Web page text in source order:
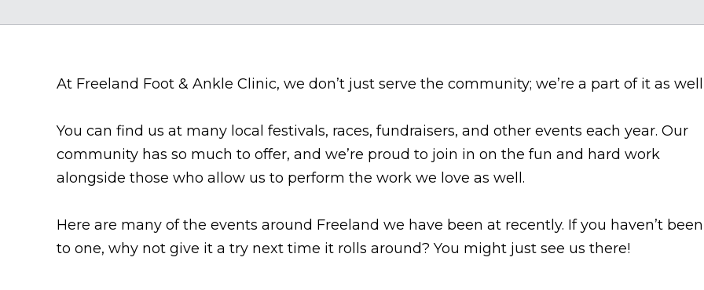
At Freeland Foot & Ankle Clinic, we don’t just serve the community; we’re a part of it as
You can find us at many local festivals, races, fundraisers, and other events each year. Our
community has so much to offer, and we’re proud to join in on the fun and hard work
alongside those who allow us to perform the work we love as well.
Here are many of the events around Freeland we have been at recently. If you haven’t been
to one, why not give it a try next time it rolls around? You might just see us there!